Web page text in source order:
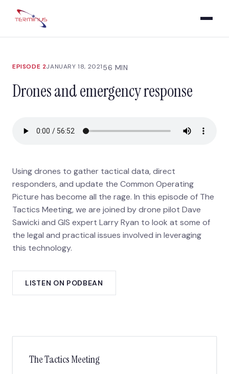
EPISODE 2JANUARY 18, 202156 MIN
Drones and emergency response
Using drones to gather tactical data, direct
responders, and update the Common Operating
Picture has become all the rage. In this episode of The
Tactics Meeting, we are joined by drone pilot Dave
Sawicki and GIS expert Larry Ryan to look at some of
the legal and practical issues involved in leveraging
this technology.
LISTEN ON PODBEAN
The Tactics Meeting